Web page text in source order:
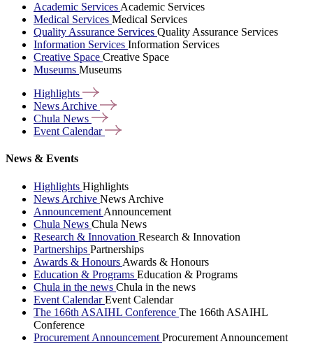
Academic Services Academic Services
Medical Services Medical Services
Quality Assurance Services Quality Assurance Services
Information Services Information Services
Creative Space Creative Space
Museums Museums
Highlights
News Archive
Chula News
Event Calendar
News & Events
Highlights Highlights
News Archive News Archive
Announcement Announcement
Chula News Chula News
Research & Innovation Research & Innovation
Partnerships Partnerships
Awards & Honours Awards & Honours
Education & Programs Education & Programs
Chula in the news Chula in the news
Event CalendarEvent Calendar
The 166th ASAIHL Conference The 166th ASAIHL
Conference
Procurement Announcement Procurement Announcement